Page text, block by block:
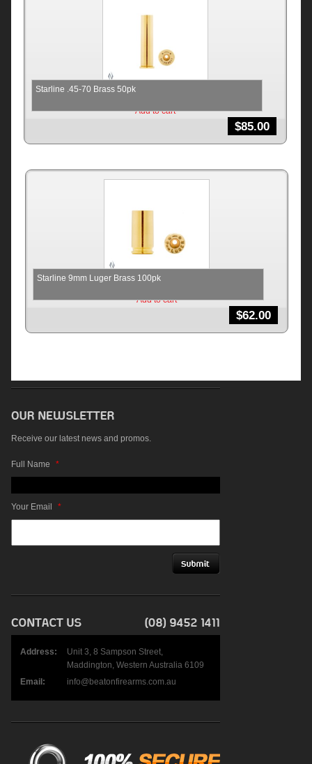
Starline .45-70 Brass 50pk
$85.00
Add to cart
Starline 9mm Luger Brass 100pk
$62.00
Add to cart
Receive our latest news and promos.
Full Name *
Your Email *
Address:
Unit 3, 8 Sampson Street,
Maddington, Western Australia 6109
Email:
info@beatonfirearms.com.au